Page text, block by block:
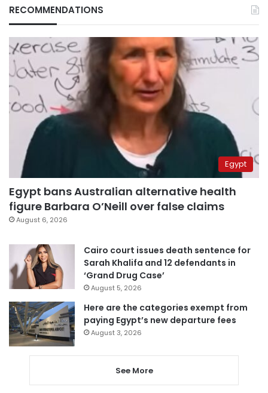
RECOMMENDATIONS
Egypt
Egypt bans Australian alternative health
figure Barbara O’Neill over false claims
August 6, 2026
Cairo court issues death sentence for
Sarah Khalifa and 12 defendants in
‘Grand Drug Case’
August 5, 2026
Here are the categories exempt from
paying Egypt’s new departure fees
August 3, 2026
See More